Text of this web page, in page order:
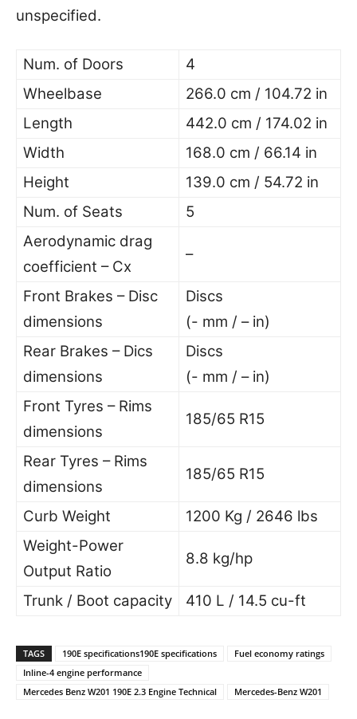
unspecified.
Num. of Doors
4
Wheelbase
266.0 cm / 104.72 in
Length
442.0 cm / 174.02 in
Width
168.0 cm / 66.14 in
Height
139.0 cm / 54.72 in
Num. of Seats
5
Aerodynamic drag
coefficient – Cx
–
Front Brakes – Disc
dimensions
Discs
(- mm / – in)
Rear Brakes – Dics
dimensions
Discs
(- mm / – in)
Front Tyres – Rims
dimensions
185/65 R15
Rear Tyres – Rims
dimensions
185/65 R15
Curb Weight
1200 Kg / 2646 lbs
Weight-Power
Output Ratio
8.8 kg/hp
Trunk / Boot capacity 410 L / 14.5 cu-ft
TAGS 190E specifications190E specifications
Fuel economy ratings
Inline-4 engine performance
Mercedes Benz W201 190E 2.3 Engine Technical
Mercedes-Benz W201